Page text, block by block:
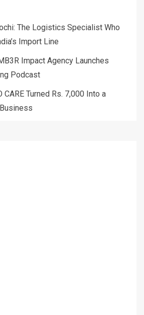
The Logistics Specialist Who
Import Line
Impact Agency Launches
Podcast
CARE Turned Rs. 7,000 Into a